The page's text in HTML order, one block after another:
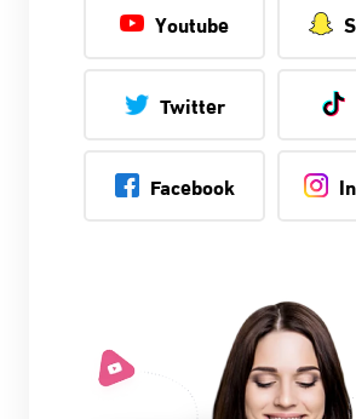
Youtube
Twitter
Facebook